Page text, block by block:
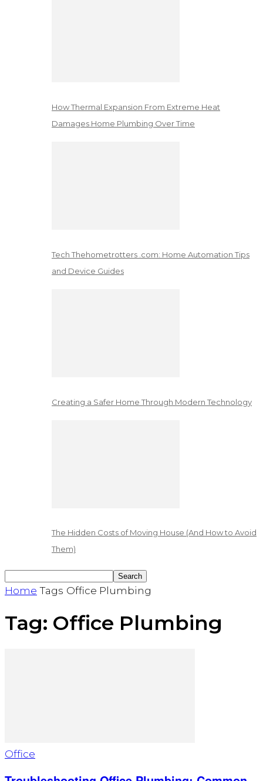
How Thermal Expansion From Extreme Heat
Damages Home Plumbing Over Time
Tech Thehometrotters .com: Home Automation Tips
and Device Guides
Creating a Safer Home Through Modern Technology
The Hidden Costs of Moving House (And How to Avoid
Them)
Home Tags Office Plumbing
Tag: Office Plumbing
Office